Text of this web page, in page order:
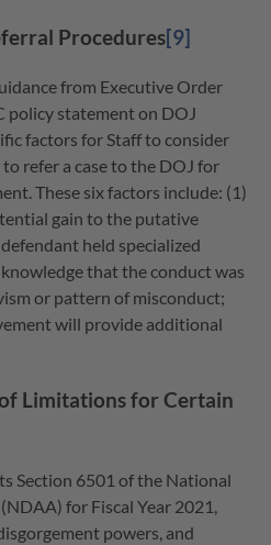
Procedures[9]
from Executive Order
policy statement on DOJ
factors for Staff to consider
refer a case to the DOJ for
These six factors include: (1)
gain to the putative
held specialized
that the conduct was
or pattern of misconduct;
will provide additional
Limitations for Certain
Section 6501 of the National
for Fiscal Year 2021,
powers, and